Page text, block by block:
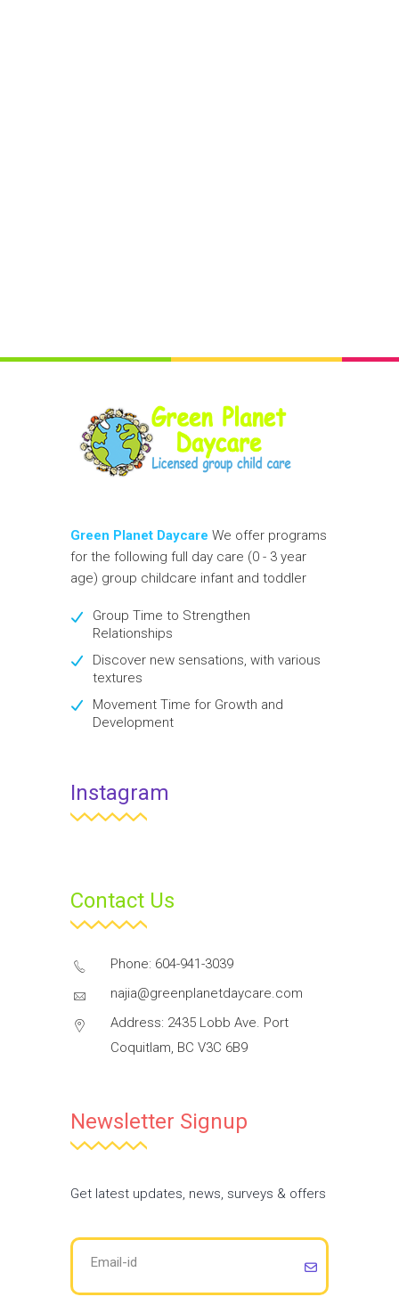
Green Planet Daycare We offer programs
for the following full day care (0 - 3 year
age) group childcare infant and toddler
Group Time to Strengthen
Relationships
Discover new sensations, with various
textures
Movement Time for Growth and
Development
Instagram
Contact Us
Phone: 604-941-3039
najia@greenplanetdaycare.com
Address: 2435 Lobb Ave. Port
Coquitlam, BC V3C 6B9
Newsletter Signup
Get latest updates, news, surveys & offers